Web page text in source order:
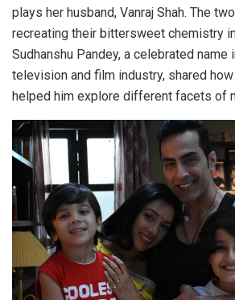
plays her husband, Vanraj Shah. The
recreating their bittersweet chemistry
Sudhanshu Pandey, a celebrated name
television and film industry, shared how
helped him explore different facets of